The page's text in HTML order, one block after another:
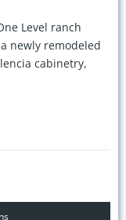
Level ranch
newly remodeled
cabinetry,
herringbone
room and
bath is perfect